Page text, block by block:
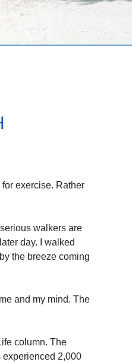
exercise. Rather
walkers are
day. I walked
the breeze coming
and my mind. The
column. The
2,000